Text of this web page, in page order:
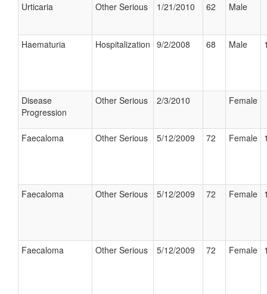
Urticaria Other Serious 1/21/2010 62 Male
Haematuria Hospitalization 9/2/2008 68 Male
Disease
Progression
Other Serious 2/3/2010 Female
Faecaloma Other Serious 5/12/2009 72 Female
Faecaloma Other Serious 5/12/2009 72 Female
Faecaloma Other Serious 5/12/2009 72 Female